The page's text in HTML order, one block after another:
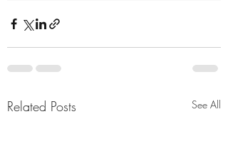
Related Posts See All